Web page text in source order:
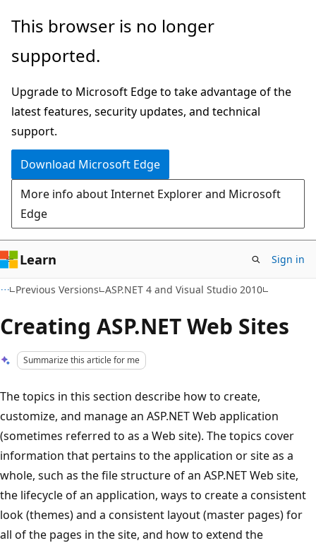
Skip
main
Skip
Ask
chat
experience
This browser is no longer
supported.
Upgrade to Microsoft Edge to take advantage of the
latest features, security updates, and technical
support.
Download Microsoft Edge
More info about Internet Explorer and Microsoft
Edge
Learn Sign in
Previous Versions ASP.NET 4 and Visual Studio 2010
Creating ASP.NET Web Sites
Summarize this article for me
The topics in this section describe how to create,
customize, and manage an ASP.NET Web application
(sometimes referred to as a Web site). The topics cover
information that pertains to the application or site as a
whole, such as the file structure of an ASP.NET Web site,
the lifecycle of an application, ways to create a consistent
look (themes) and a consistent layout (master pages) for
all of the pages in the site, and how to extend the